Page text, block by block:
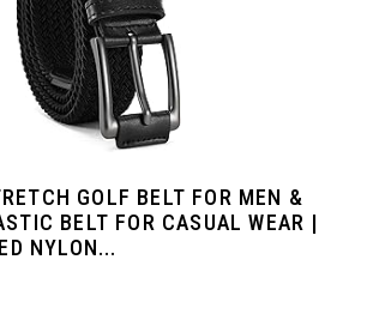
GOLF BELT FOR MEN &
BELT FOR CASUAL WEAR |
NYLON...